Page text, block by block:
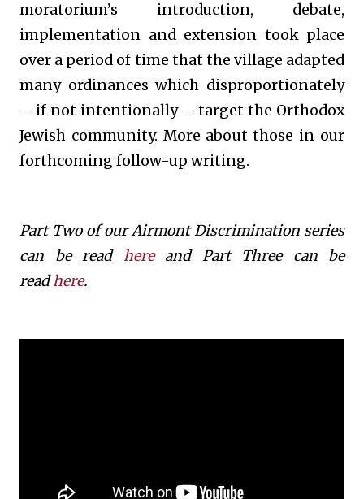
moratorium’s introduction, debate,
implementation and extension took place
over a period of time that the village adapted
many ordinances which disproportionately
– if not intentionally – target the Orthodox
Jewish community. More about those in our
forthcoming follow-up writing.
Part Two of our Airmont Discrimination series
can be read hereand Part Three can be
readhere.